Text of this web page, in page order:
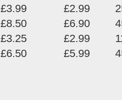
£3.99 £2.99
£8.50 £6.90
£3.25 £2.99
£6.50 £5.99